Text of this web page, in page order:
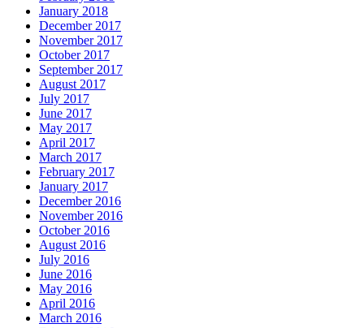
January 2018
December 2017
November 2017
October 2017
September 2017
August 2017
July 2017
June 2017
May 2017
April 2017
March 2017
February 2017
January 2017
December 2016
November 2016
October 2016
August 2016
July 2016
June 2016
May 2016
April 2016
March 2016